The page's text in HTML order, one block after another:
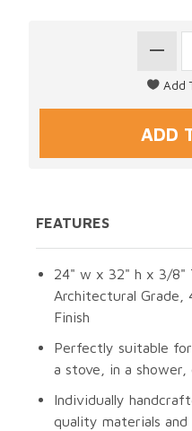
FEATURES
24" w x 32" h x 3/8"
Architectural
Finish
Perfectly suitable for
a stove, in a
Individually
quality materials and